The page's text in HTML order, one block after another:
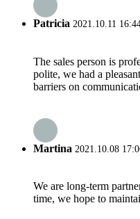
Patricia 2021.10.11
The sales person is
polite, we had a
barriers on
Martina 2021.10.08
We are long-term
time, we hope to